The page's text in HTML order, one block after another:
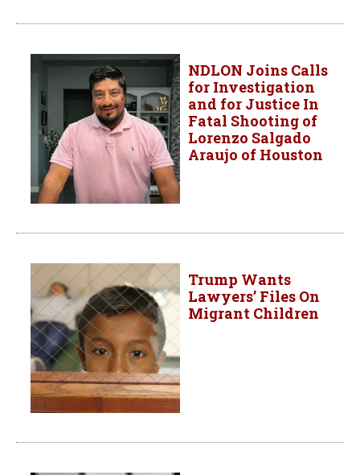
NDLON Joins Calls
for Investigation
and for Justice In
Fatal Shooting of
Lorenzo Salgado
Araujo of Houston
Trump Wants
Lawyers’ Files On
Migrant Children